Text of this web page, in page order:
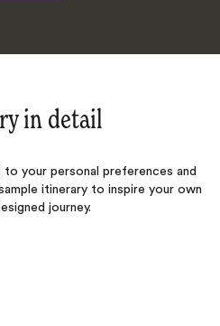
in detail
your personal preferences and
itinerary to inspire your own
journey.